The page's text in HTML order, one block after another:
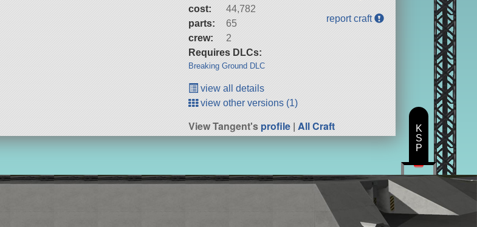
cost:
44,782
parts:
65
crew:
2
Requires DLCs:
Breaking Ground DLC
report craft
view all details
view other versions (1)
View Tangent'sprofile |All Craft
K
S
P